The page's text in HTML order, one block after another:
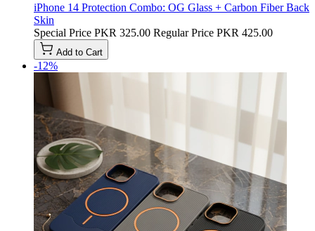
iPhone 14 Protection Combo: OG Glass + Carbon Fiber Back
Skin
Special Price PKR 325.00 Regular Price PKR 425.00
Add to Cart
-12%